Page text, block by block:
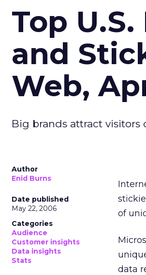
Top
and
Web,
Big brands attract visitors
Author
Enid Burns
Date published
May 22, 2006
Categories
Audience
Customer insights
Data insights
Stats
of
data